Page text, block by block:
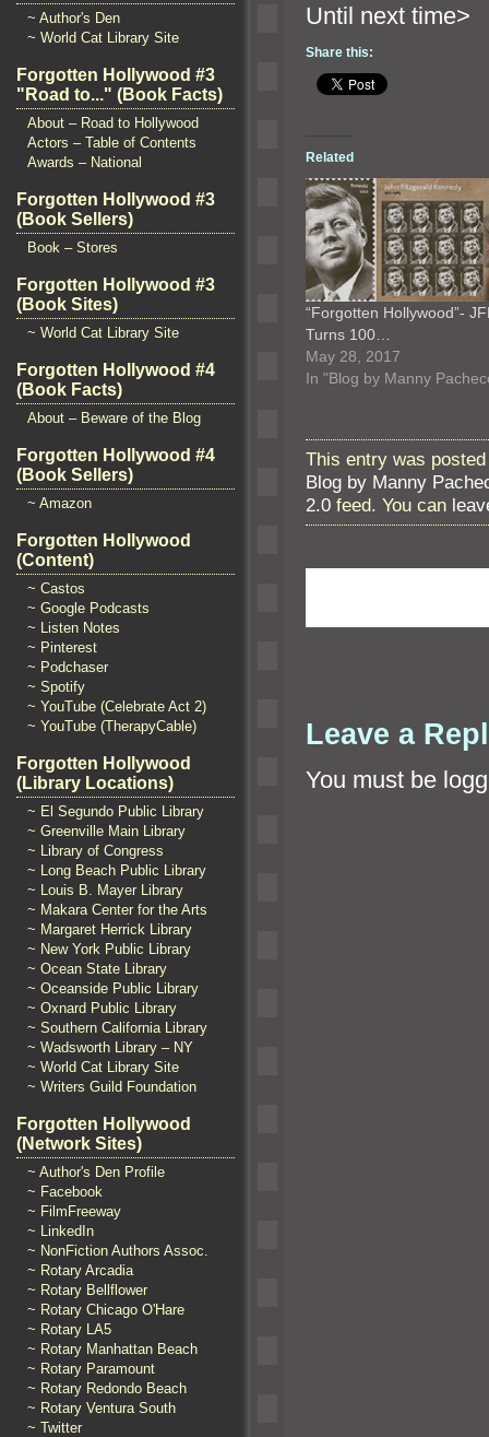
~ Author's Den
~ World Cat Library Site
Forgotten Hollywood #3
"Road to..." (Book Facts)
About – Road to Hollywood
Actors – Table of Contents
Awards – National
Forgotten Hollywood #3
(Book Sellers)
Book – Stores
Forgotten Hollywood #3
(Book Sites)
~ World Cat Library Site
Forgotten Hollywood #4
(Book Facts)
About – Beware of the Blog
Forgotten Hollywood #4
(Book Sellers)
~ Amazon
Forgotten Hollywood
(Content)
~ Castos
~ Google Podcasts
~ Listen Notes
~ Pinterest
~ Podchaser
~ Spotify
~ YouTube (Celebrate Act 2)
~ YouTube (TherapyCable)
Forgotten Hollywood
(Library Locations)
~ El Segundo Public Library
~ Greenville Main Library
~ Library of Congress
~ Long Beach Public Library
~ Louis B. Mayer Library
~ Makara Center for the Arts
~ Margaret Herrick Library
~ New York Public Library
~ Ocean State Library
~ Oceanside Public Library
~ Oxnard Public Library
~ Southern California Library
~ Wadsworth Library – NY
~ World Cat Library Site
~ Writers Guild Foundation
Forgotten Hollywood
(Network Sites)
~ Author's Den Profile
~ Facebook
~ FilmFreeway
~ LinkedIn
~ NonFiction Authors Assoc.
~ Rotary Arcadia
~ Rotary Bellflower
~ Rotary Chicago O'Hare
~ Rotary LA5
~ Rotary Manhattan Beach
~ Rotary Paramount
~ Rotary Redondo Beach
~ Rotary Ventura South
~ Twitter
Until
Share this:
Related
“Forgotten Hollywood”-
Turns 100…
May 28, 2017
In "Blog by Manny
This entry was
Blog by Manny
2.0 feed. You can
Leave a
You must be